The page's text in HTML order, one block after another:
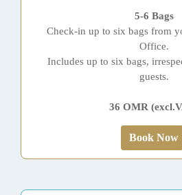
5-6 Bags
Check-in up to six bags from
Office.
Includes up to six bags,
guests.
36 OMR
Book Now